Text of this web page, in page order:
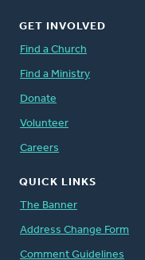
GET INVOLVED
Find a Church
Find a Ministry
Donate
Volunteer
Careers
QUICK LINKS
The Banner
Address Change Form
Comment Guidelines